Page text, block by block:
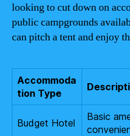
looking to cut down on
public campgrounds
can pitch a tent and enjoy
Accommoda
tion Type
Budget Hotel
Basic